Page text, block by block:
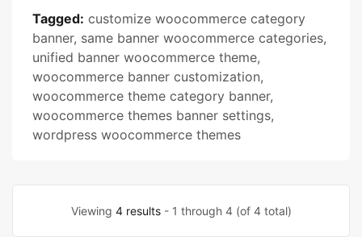
Tagged: customize woocommerce category
banner, same banner woocommerce categories,
unified banner woocommerce theme,
woocommerce banner customization,
woocommerce theme category banner,
woocommerce themes banner settings,
wordpress woocommerce themes
Viewing 4 results- 1 through 4 (of 4 total)